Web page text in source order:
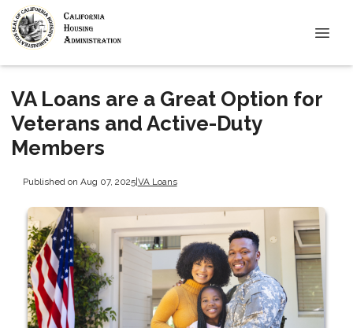
VA Loans are a Great Option for
Veterans and Active-Duty
Members
Published on Aug 07, 2025|VA Loans